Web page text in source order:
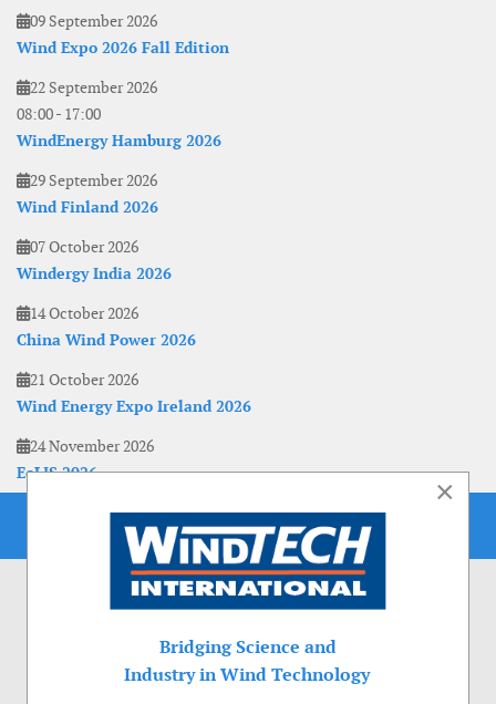
09 September 2026
Wind Expo 2026 Fall Edition
22 September 2026
08:00- 17:00
WindEnergy Hamburg 2026
29 September 2026
Wind Finland 2026
07 October 2026
Windergy India 2026
14 October 2026
China Wind Power 2026
21 October 2026
Wind Energy Expo Ireland 2026
24 November 2026
EoLIS 2026
×
Bridging Science and
Industry in Wind Technology